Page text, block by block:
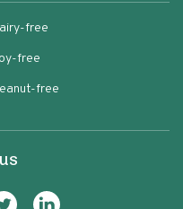
free
free
free